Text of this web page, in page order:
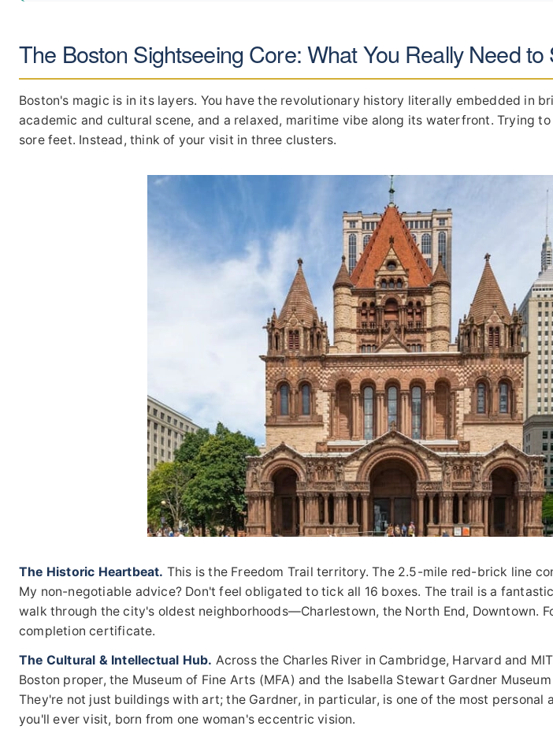
The Boston Sightseeing Core: What You Really Need to
Boston's magic is in its layers. You have the revolutionary history literally embedded in
academic and cultural scene, and a relaxed, maritime vibe along its waterfront. Trying
sore feet. Instead, think of your visit in three clusters.
The Historic Heartbeat. This is the Freedom Trail territory. The 2.5-mile red-brick line
My non-negotiable advice? Don't feel obligated to tick all 16 boxes. The trail is a
walk through the city's oldest neighborhoods—Charlestown, the North End, Downtown.
completion certificate.
The Cultural & Intellectual Hub. Across the Charles River in Cambridge, Harvard and
Boston proper, the Museum of Fine Arts (MFA) and the Isabella Stewart Gardner
They're not just buildings with art; the Gardner, in particular, is one of the most personal
you'll ever visit, born from one woman's eccentric vision.